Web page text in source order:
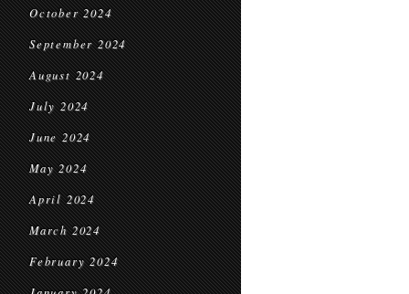
October 2024
September 2024
August 2024
July 2024
June 2024
May 2024
April 2024
March 2024
February 2024